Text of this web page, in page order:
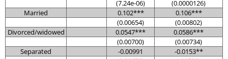
(7.24e-06)
(0.0000126)
Married
0.102***
0.106***
(0.00654)
(0.00802)
Divorced/widowed
0.0547***
0.0586***
(0.00700)
(0.00734)
Separated
-0.00991
-0.0153**